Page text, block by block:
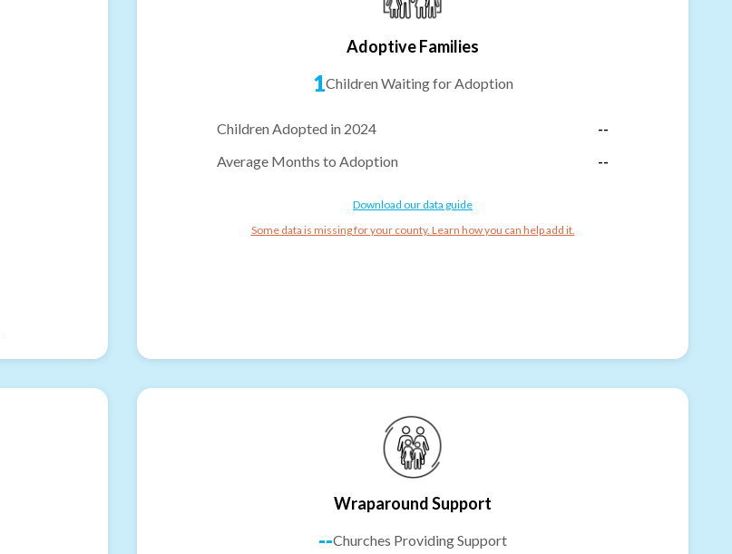
Adoptive Families
1Children Waiting for Adoption
Children Adopted in 2024
--
Average Months to Adoption
--
Download our data guide
Some data is missing for your county. Learn how you can help add it.
Wraparound Support
--Churches Providing Support